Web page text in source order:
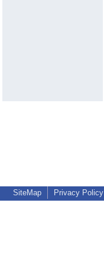
SiteMap Privacy Policy